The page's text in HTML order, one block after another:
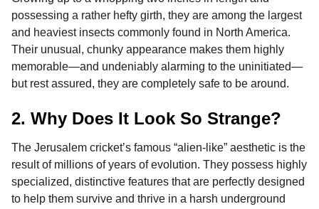
possessing a rather hefty girth, they are among the largest
and heaviest insects commonly found in North America.
Their unusual, chunky appearance makes them highly
memorable—and undeniably alarming to the uninitiated—
but rest assured, they are completely safe to be around.
2. Why Does It Look So Strange?
The Jerusalem cricket’s famous “alien-like” aesthetic is the
result of millions of years of evolution. They possess highly
specialized, distinctive features that are perfectly designed
to help them survive and thrive in a harsh underground